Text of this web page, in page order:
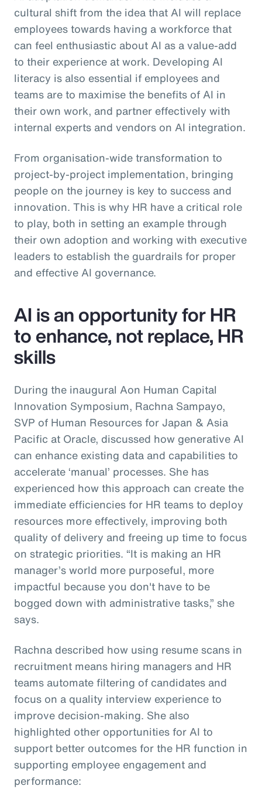
cultural shift from the idea that AI will replace
employees towards having a workforce that
can feel enthusiastic about AI as a value-add
to their experience at work. Developing AI
literacy is also essential if employees and
teams are to maximise the benefits of AI in
their own work, and partner effectively with
internal experts and vendors on AI integration.
From organisation-wide transformation to
project-by-project implementation, bringing
people on the journey is key to success and
innovation. This is why HR have a critical role
to play, both in setting an example through
their own adoption and working with executive
leaders to establish the guardrails for proper
and effective AI governance.
AI is an opportunity for HR
to enhance, not replace, HR
skills
During the inaugural Aon Human Capital
Innovation Symposium, Rachna Sampayo,
SVP of Human Resources for Japan & Asia
Pacific at Oracle, discussed how generative AI
can enhance existing data and capabilities to
accelerate ‘manual’ processes. She has
experienced how this approach can create the
immediate efficiencies for HR teams to deploy
resources more effectively, improving both
quality of delivery and freeing up time to focus
on strategic priorities. “It is making an HR
manager’s world more purposeful, more
impactful because you don't have to be
bogged down with administrative tasks,” she
says.
Rachna described how using resume scans in
recruitment means hiring managers and HR
teams automate filtering of candidates and
focus on a quality interview experience to
improve decision-making. She also
highlighted other opportunities for AI to
support better outcomes for the HR function in
supporting employee engagement and
performance: